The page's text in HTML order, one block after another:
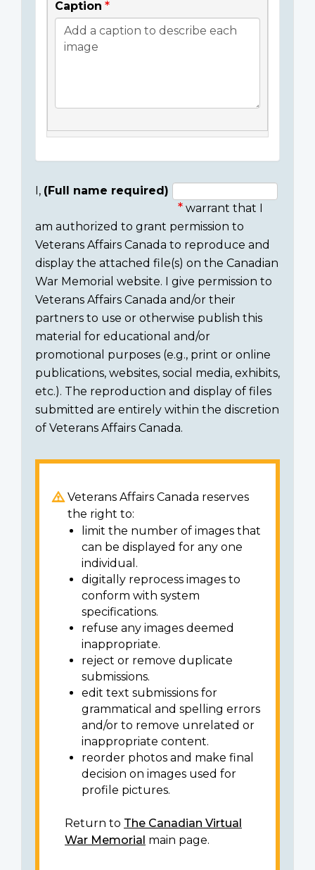
Caption
Consent
section
I, (Full name required)
warrant that I
am authorized to grant permission to
Veterans Affairs Canada to reproduce and
display the attached file(s) on the Canadian
War Memorial website. I give permission to
Veterans Affairs Canada and/or their
partners to use or otherwise publish this
material for educational and/or
promotional purposes (e.g., print or online
publications, websites, social media, exhibits,
etc.). The reproduction and display of files
submitted are entirely within the discretion
of Veterans Affairs Canada.
Veterans Affairs Canada reserves
the right to:
limit the number of images that
can be displayed for any one
individual.
digitally reprocess images to
conform with system
specifications.
refuse any images deemed
inappropriate.
reject or remove duplicate
submissions.
edit text submissions for
grammatical and spelling errors
and/or to remove unrelated or
inappropriate content.
reorder photos and make final
decision on images used for
profile pictures.
Return to The Canadian Virtual
War Memorial main page.